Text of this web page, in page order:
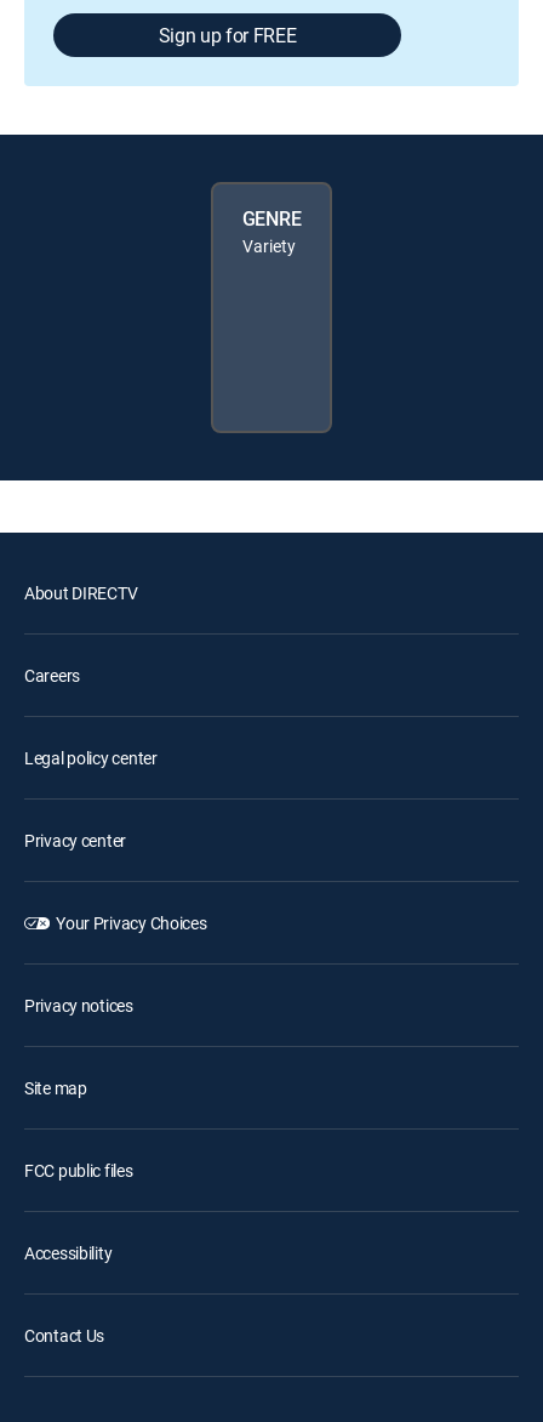
Sign up for FREE
GENRE
Variety
About DIRECTV
Careers
Legal policy center
Privacy center
Your Privacy Choices
Privacy notices
Site map
FCC public files
Accessibility
Contact Us